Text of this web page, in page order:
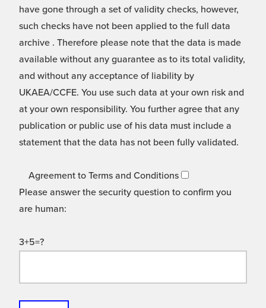
have gone through a set of validity checks, however,
such checks have not been applied to the full data
archive . Therefore please note that the data is made
available without any guarantee as to its total validity,
and without any acceptance of liability by
UKAEA/CCFE. You use such data at your own risk and
at your own responsibility. You further agree that any
publication or public use of his data must include a
statement that the data has not been fully validated.
Agreement to Terms and Conditions
Please answer the security question to confirm you
are human:
3+5=?